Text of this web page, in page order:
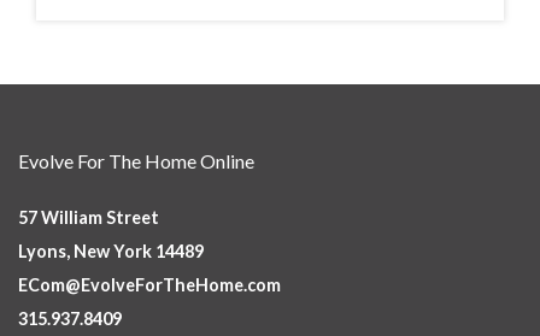
Evolve For The Home Online
57 William Street
Lyons, New York 14489
ECom@EvolveForTheHome.com
315.937.8409